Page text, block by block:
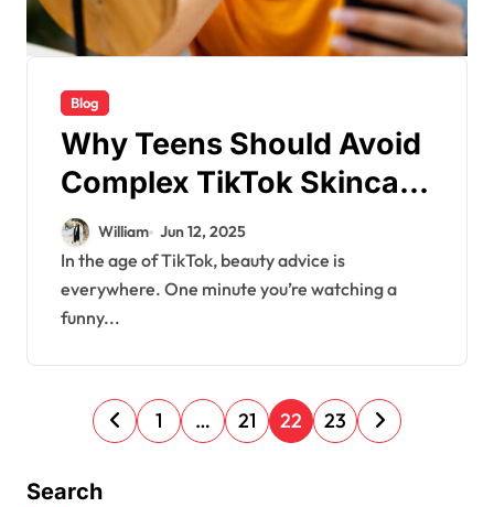
Blog
Why Teens Should Avoid
Complex TikTok Skincare
Routines – Expert Advice
William Jun 12, 2025
In the age of TikTok, beauty advice is
everywhere. One minute you’re watching a
funny...
P
o
s
1 … 21 22 23
Search